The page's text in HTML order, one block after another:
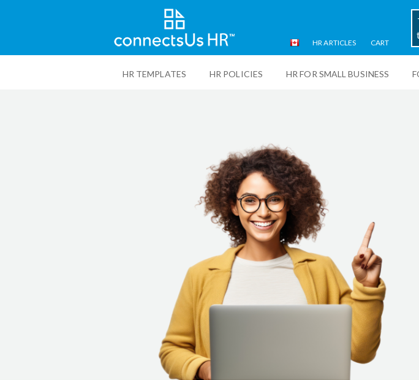
HR TEMPLATES HR POLICIES HR FOR SMALL BUSINESS
HR ARTICLES CART